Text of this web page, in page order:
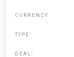
CURRENCY
TYPE:
DEAL: